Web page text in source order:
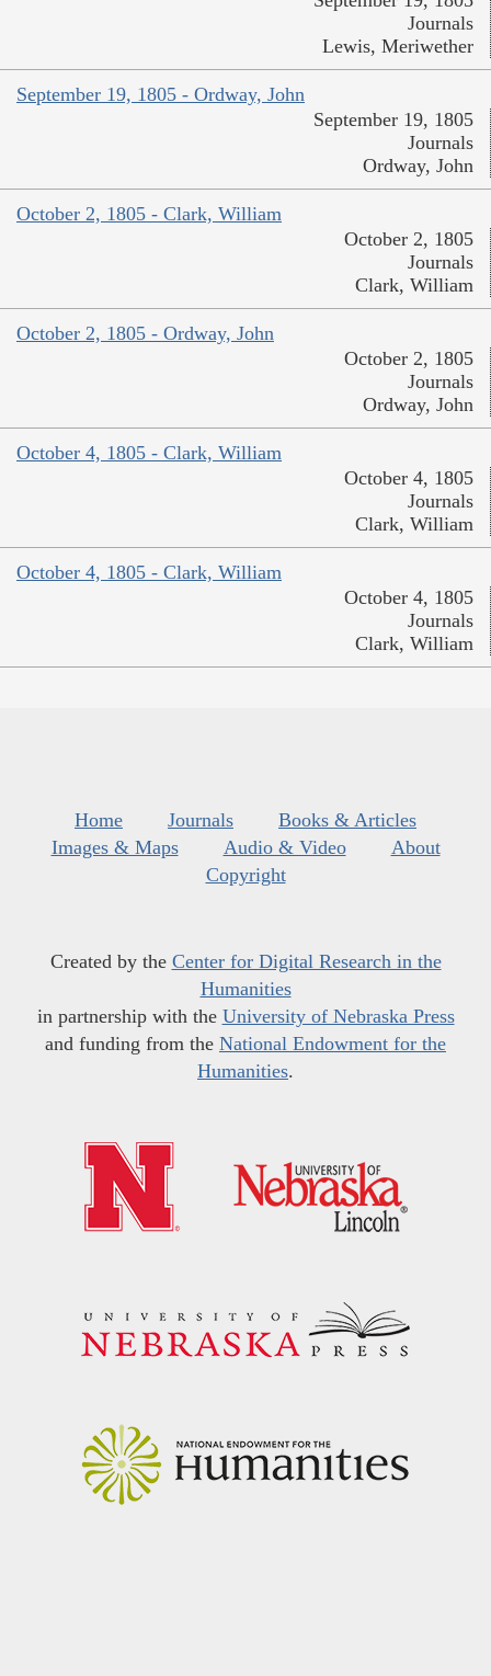
Journals
Lewis, Meriwether
September 19, 1805 - Ordway, John
September 19, 1805
Journals
Ordway, John
October 2, 1805 - Clark, William
October 2, 1805
Journals
Clark, William
October 2, 1805 - Ordway, John
October 2, 1805
Journals
Ordway, John
October 4, 1805 - Clark, William
October 4, 1805
Journals
Clark, William
October 4, 1805 - Clark, William
October 4, 1805
Journals
Clark, William
Home Journals
Books & Articles
Images & Maps
Audio & Video
About
Copyright
Created by the Center for Digital Research in the
Humanities
in partnership with the University of Nebraska Press
and funding from the National Endowment for the
Humanities.